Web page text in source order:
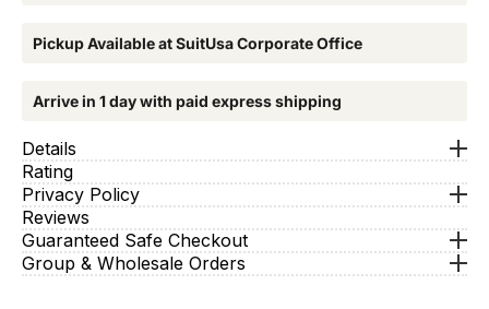
Pickup Available at SuitUsa Corporate Office
Arrive in 1 day with paid express shipping
Details
Rating
Privacy Policy
Reviews
Guaranteed Safe Checkout
Group & Wholesale Orders